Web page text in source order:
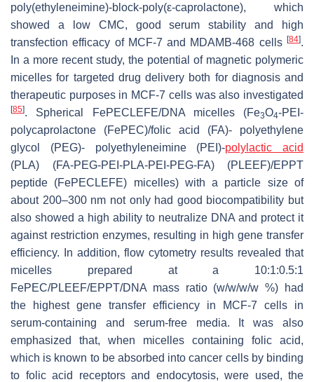
poly(ethyleneimine)-block-poly(ε-caprolactone), which
showed a low CMC, good serum stability and high
transfection efficacy of MCF-7 and MDAMB-468 cells [84].
In a more recent study, the potential of magnetic polymeric
micelles for targeted drug delivery both for diagnosis and
therapeutic purposes in MCF-7 cells was also investigated
[85]. Spherical FePECLEFE/DNA micelles (Fe3O4-PEI-
polycaprolactone (FePEC)/folic acid (FA)- polyethylene
glycol (PEG)- polyethyleneimine (PEI)-polylactic acid
(PLA) (FA-PEG-PEI-PLA-PEI-PEG-FA) (PLEEF)/EPPT
peptide (FePECLEFE) micelles) with a particle size of
about 200–300 nm not only had good biocompatibility but
also showed a high ability to neutralize DNA and protect it
against restriction enzymes, resulting in high gene transfer
efficiency. In addition, flow cytometry results revealed that
micelles prepared at a 10:1:0.5:1
FePEC/PLEEF/EPPT/DNA mass ratio (w/w/w/w %) had
the highest gene transfer efficiency in MCF-7 cells in
serum-containing and serum-free media. It was also
emphasized that, when micelles containing folic acid,
which is known to be absorbed into cancer cells by binding
to folic acid receptors and endocytosis, were used, the